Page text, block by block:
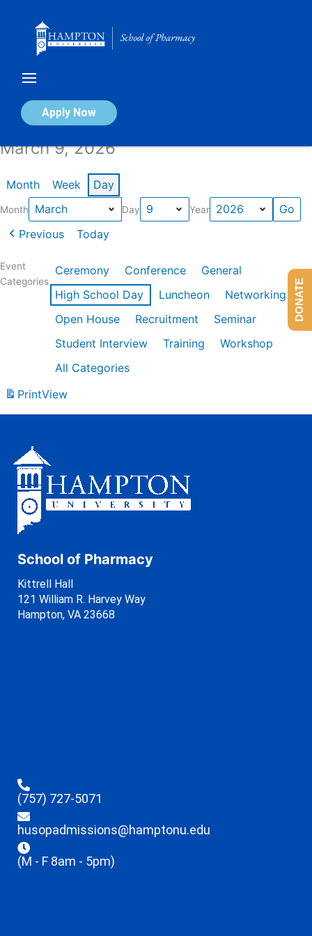
Apply Now
Calendar of Events
March 9, 2026
Month Week Day
Month Day Year
Previous Today
Event
Categories
Ceremony Conference
General
High School Day
Luncheon
Networking
Open House
Recruitment
Seminar
Student Interview
Training
Workshop
All Categories
PrintView
School of Pharmacy
Kittrell Hall
121 William R. Harvey Way
Hampton, VA 23668
(757) 727-5071
husopadmissions@hamptonu.edu
(M - F 8am - 5pm)
DONATE